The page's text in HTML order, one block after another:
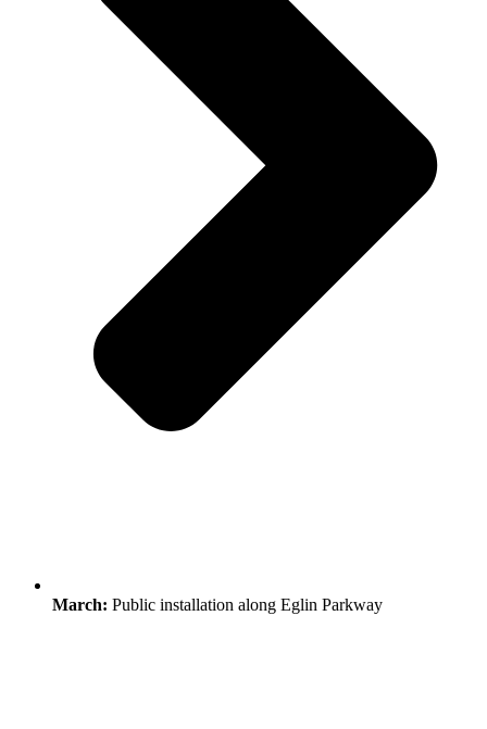
March: Public installation along Eglin Parkway